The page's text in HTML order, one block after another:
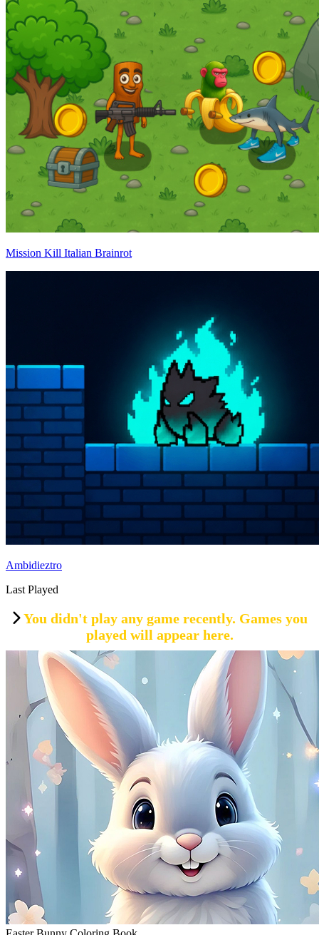
Mission Kill Italian Brainrot
Ambidieztro
Last Played
You didn't play any game recently. Games you
played will appear here.